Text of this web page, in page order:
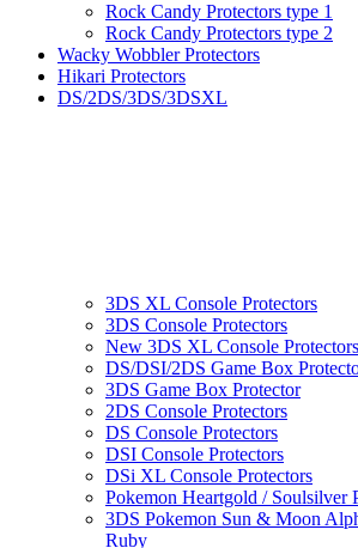
Rock Candy Protectors type 1
Rock Candy Protectors type 2
Wacky Wobbler Protectors
Hikari Protectors
DS/2DS/3DS/3DSXL
3DS XL Console Protectors
3DS Console Protectors
New 3DS XL Console Protectors
DS/DSI/2DS Game Box
3DS Game Box Protector
2DS Console Protectors
DS Console Protectors
DSI Console Protectors
DSi XL Console Protectors
Pokemon Heartgold / Soulsilver
3DS Pokemon Sun & Moon
Ruby